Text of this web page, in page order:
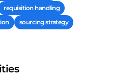
requisition handling
sourcing strategy